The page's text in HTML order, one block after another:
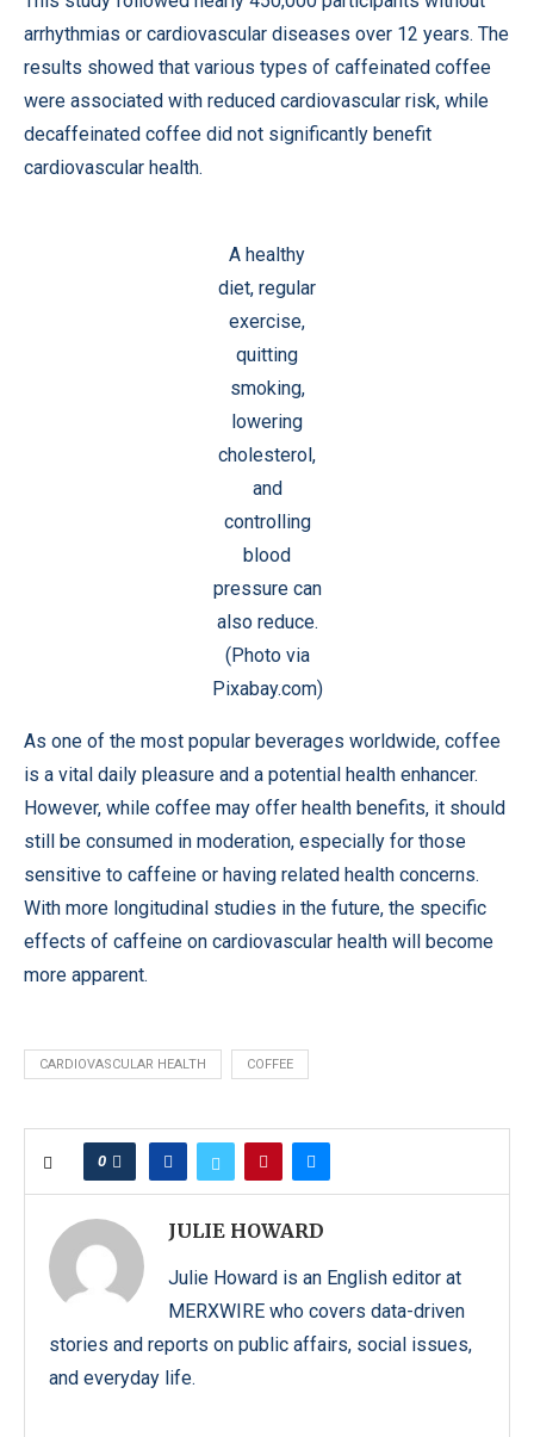
arrhythmias or cardiovascular diseases over 12 years. The
results showed that various types of caffeinated coffee
were associated with reduced cardiovascular risk, while
decaffeinated coffee did not significantly benefit
cardiovascular health.
A healthy
diet, regular
exercise,
quitting
smoking,
lowering
cholesterol,
and
controlling
blood
pressure can
also reduce.
(Photo via
Pixabay.com)
As one of the most popular beverages worldwide, coffee
is a vital daily pleasure and a potential health enhancer.
However, while coffee may offer health benefits, it should
still be consumed in moderation, especially for those
sensitive to caffeine or having related health concerns.
With more longitudinal studies in the future, the specific
effects of caffeine on cardiovascular health will become
more apparent.
CARDIOVASCULAR HEALTH COFFEE
0
JULIE HOWARD
Julie Howard is an English editor at
MERXWIRE who covers data-driven
stories and reports on public affairs, social issues,
and everyday life.